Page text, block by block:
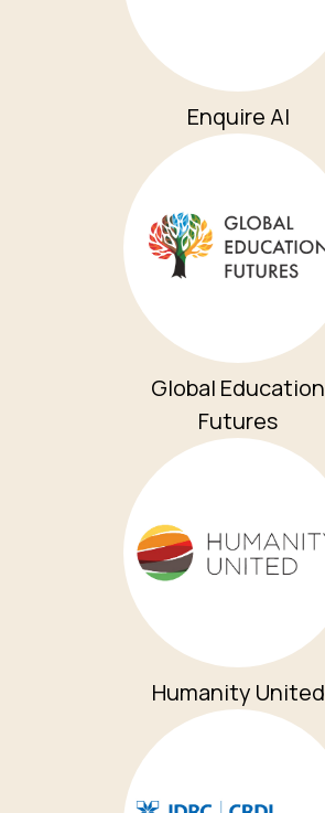
Enquire AI
Global Education
Futures
Humanity United